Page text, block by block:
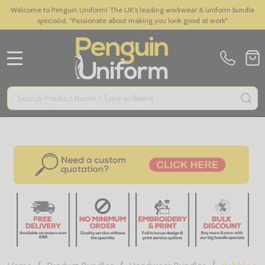
Welcome to Penguin Uniform! The UK's leading workwear & uniform bundle
specialist. "Passionate about making you look good at work"
Search